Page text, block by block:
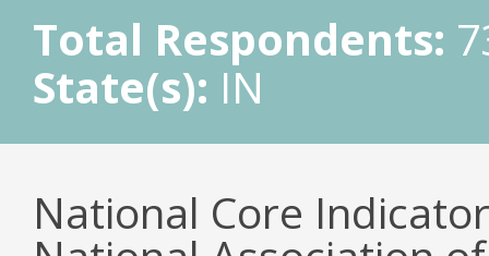
Total Respondents:
State(s): IN
National Core